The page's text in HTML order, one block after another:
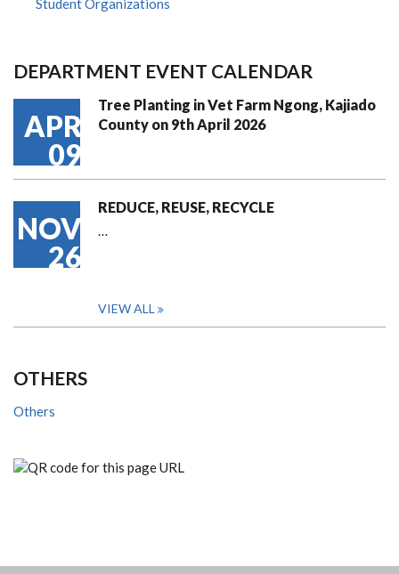
Student Organizations
DEPARTMENT EVENT CALENDAR
APR
09
Tree Planting in Vet Farm Ngong, Kajiado
County on 9th April 2026
NOV
26
REDUCE, REUSE, RECYCLE
…
VIEW ALL
OTHERS
Others